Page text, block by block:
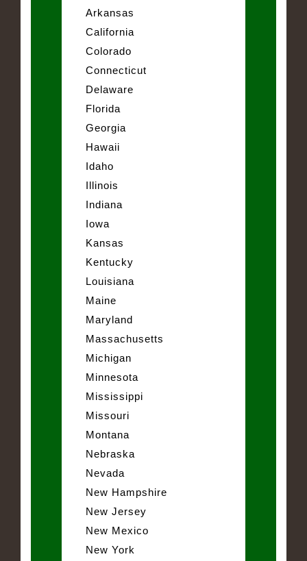
Arkansas
California
Colorado
Connecticut
Delaware
Florida
Georgia
Hawaii
Idaho
Illinois
Indiana
Iowa
Kansas
Kentucky
Louisiana
Maine
Maryland
Massachusetts
Michigan
Minnesota
Mississippi
Missouri
Montana
Nebraska
Nevada
New Hampshire
New Jersey
New Mexico
New York